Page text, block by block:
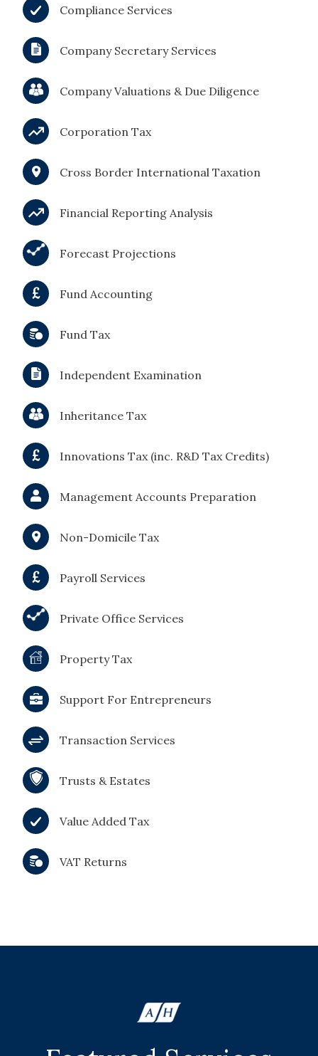
Compliance Services
Company Secretary Services
Company Valuations & Due Diligence
Corporation Tax
Cross Border International Taxation
Financial Reporting Analysis
Forecast Projections
Fund Accounting
Fund Tax
Independent Examination
Inheritance Tax
Innovations Tax (inc. R&D Tax Credits)
Management Accounts Preparation
Non-Domicile Tax
Payroll Services
Private Office Services
Property Tax
Support For Entrepreneurs
Transaction Services
Trusts & Estates
Value Added Tax
VAT Returns